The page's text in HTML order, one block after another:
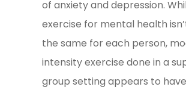
of anxiety and depression.
exercise for mental health
the same for each person,
intensity exercise done in a
group setting appears to